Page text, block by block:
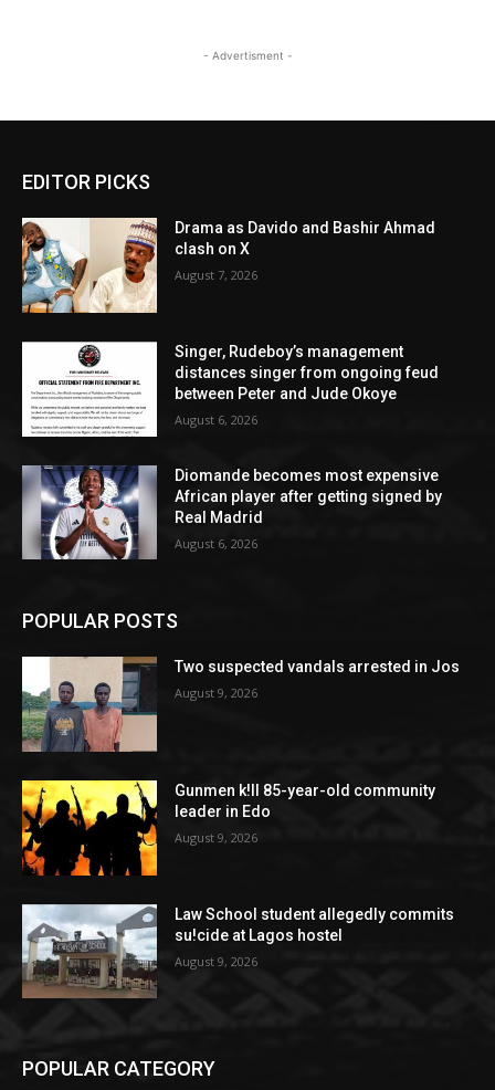
- Advertisment -
EDITOR PICKS
Drama as Davido and Bashir Ahmad
clash on X
August 7, 2026
Singer, Rudeboy’s management
distances singer from ongoing feud
between Peter and Jude Okoye
August 6, 2026
Diomande becomes most expensive
African player after getting signed by
Real Madrid
August 6, 2026
POPULAR POSTS
Two suspected vandals arrested in Jos
August 9, 2026
Gunmen k!ll 85-year-old community
leader in Edo
August 9, 2026
Law School student allegedly commits
su!cide at Lagos hostel
August 9, 2026
POPULAR CATEGORY